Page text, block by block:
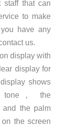
staff that can
to make
have any
us.
display with
display for
shows
tone， the
and the palm
the screen